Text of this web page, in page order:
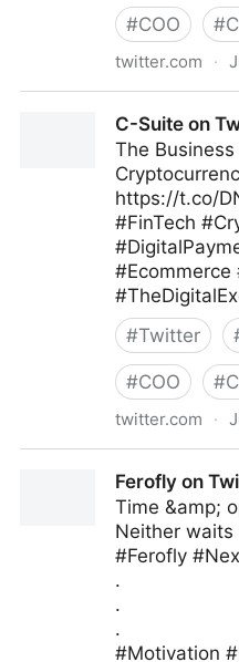
#COO #
twitter.com ·
C-Suite on
The
https://t.co/
#FinTech
#Ecommerce
#Twitter
#COO #
twitter.com ·
Ferofly on
Time &amp;
Neither waits
#Ferofly
.
.
.
#Motivation